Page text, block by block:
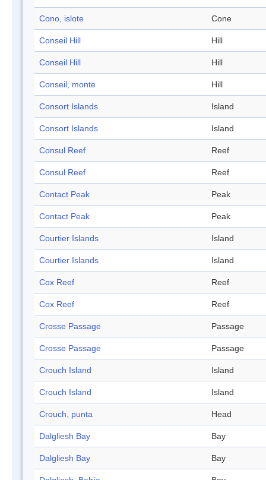
Cono, islote Cone
Conseil Hill Hill
Conseil Hill Hill
Conseil, monte Hill
Consort Islands Island
Consort Islands Island
Consul Reef Reef
Consul Reef Reef
Contact Peak Peak
Contact Peak Peak
Courtier Islands Island
Courtier Islands Island
Cox Reef Reef
Cox Reef Reef
Crosse Passage Passage
Crosse Passage Passage
Crouch Island Island
Crouch Island Island
Crouch, punta Head
Dalgliesh Bay Bay
Dalgliesh Bay Bay